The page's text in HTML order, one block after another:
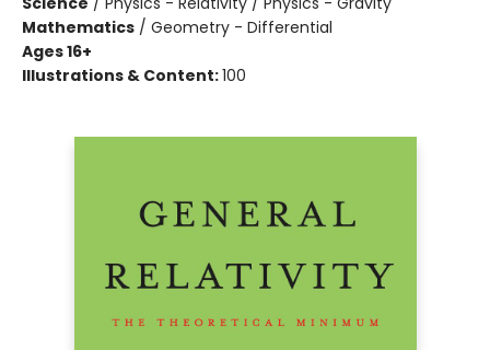
Mathematics / Geometry - Differential
Ages 16+
Illustrations & Content:100